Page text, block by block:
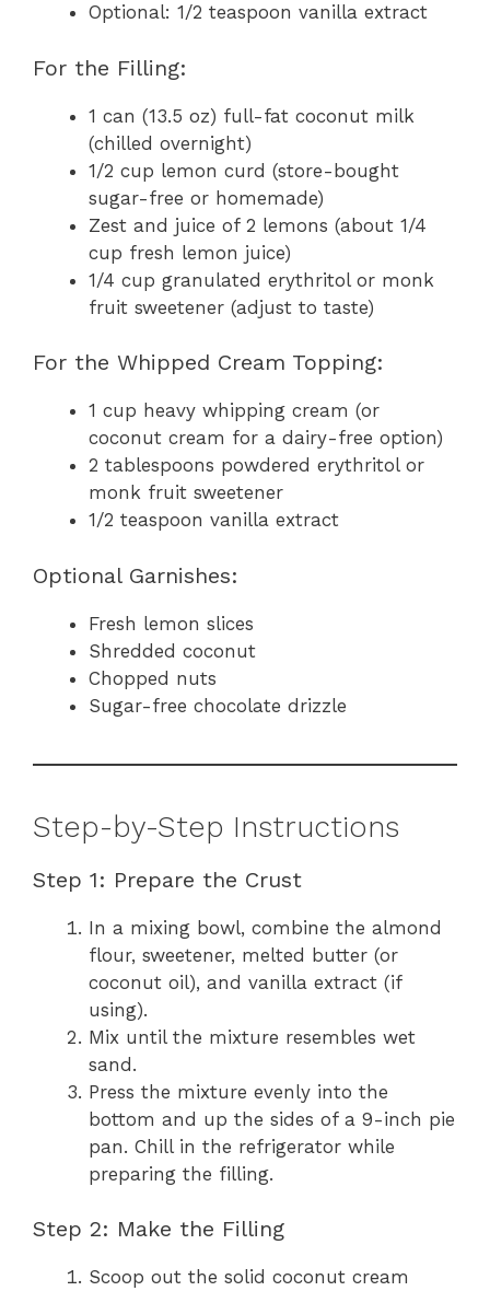
Optional: 1/2 teaspoon vanilla extract
For the Filling:
1 can (13.5 oz) full-fat coconut milk
(chilled overnight)
1/2 cup lemon curd (store-bought
sugar-free or homemade)
Zest and juice of 2 lemons (about 1/4
cup fresh lemon juice)
1/4 cup granulated erythritol or monk
fruit sweetener (adjust to taste)
For the Whipped Cream Topping:
1 cup heavy whipping cream (or
coconut cream for a dairy-free option)
2 tablespoons powdered erythritol or
monk fruit sweetener
1/2 teaspoon vanilla extract
Optional Garnishes:
Fresh lemon slices
Shredded coconut
Chopped nuts
Sugar-free chocolate drizzle
Step-by-Step Instructions
Step 1: Prepare the Crust
In a mixing bowl, combine the almond
flour, sweetener, melted butter (or
coconut oil), and vanilla extract (if
using).
Mix until the mixture resembles wet
sand.
Press the mixture evenly into the
bottom and up the sides of a 9-inch pie
pan. Chill in the refrigerator while
preparing the filling.
Step 2: Make the Filling
Scoop out the solid coconut cream